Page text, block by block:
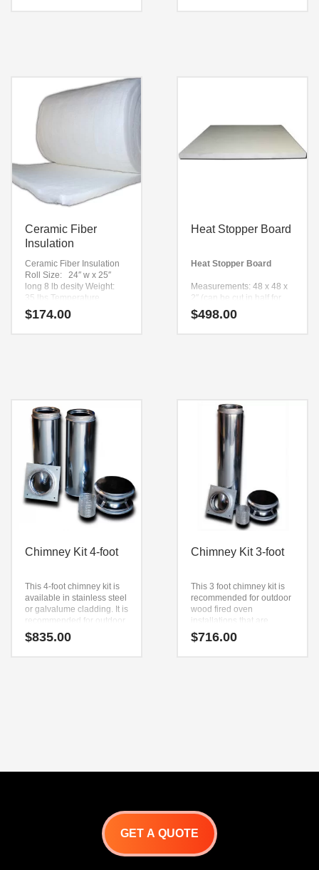
Ceramic Fiber
Insulation
Ceramic Fiber Insulation
Roll Size: 24″ w x 25″
long 8 lb desity Weight:
35 lbs
Temperature
Rating; 2500 F degrees
$174.00
Heat Stopper Board
Heat Stopper Board
Measurements: 48 x 48 x
2″ (can be cut in half for
easy shipping)
Weight: 60 Lbs
oven stands.
$498.00
Chimney Kit 4-foot
This 4-foot chimney kit is
available in stainless steel
or galvalume cladding. It is
recommended for outdoor
wood-fired oven
installations finished with
$835.00
Chimney Kit 3-foot
This 3 foot chimney kit is
recommended for outdoor
wood fired oven
installations that are
finished in the Adobe style.
The kit includes an anchor
$716.00
GET A QUOTE